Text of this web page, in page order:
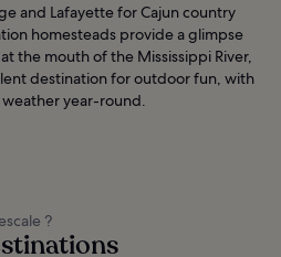
and Lafayette for Cajun country
homesteads provide a glimpse
the mouth of the Mississippi River,
destination for outdoor fun, with
year-round.
?